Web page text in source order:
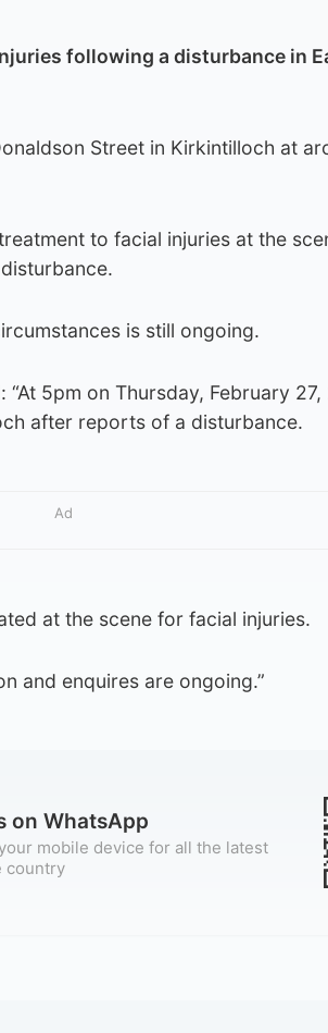
following a disturbance in
Street in Kirkintilloch at
to facial injuries at the
is still ongoing.
5pm on Thursday, February
after reports of a disturbance.
Ad
at the scene for facial injuries.
and enquires are ongoing.”
on WhatsApp
mobile device for all the latest
country